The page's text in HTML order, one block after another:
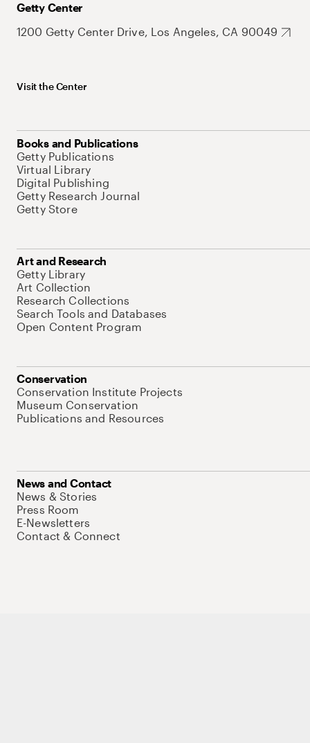
Getty Center
1200 Getty Center Drive, Los Angeles, CA 90049
Visit the Center
Books and Publications
Getty Publications
Virtual Library
Digital Publishing
Getty Research Journal
Getty Store
Art and Research
Getty Library
Art Collection
Research Collections
Search Tools and Databases
Open Content Program
Conservation
Conservation Institute Projects
Museum Conservation
Publications and Resources
News and Contact
News & Stories
Press Room
E-Newsletters
Contact & Connect